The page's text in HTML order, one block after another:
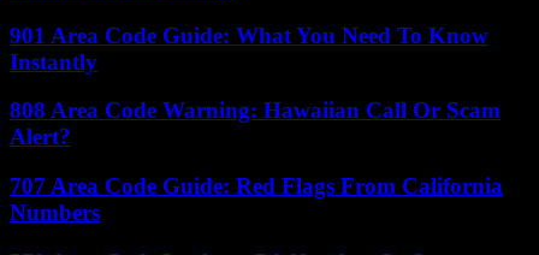
901 Area Code Guide: What You Need To Know
Instantly
808 Area Code Warning: Hawaiian Call Or Scam
Alert?
707 Area Code Guide: Red Flags From California
Numbers